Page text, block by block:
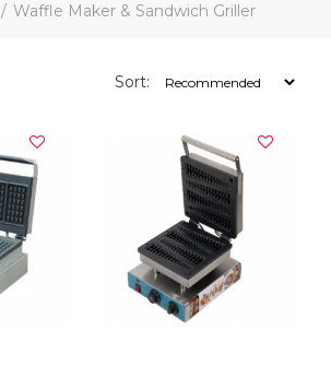
Waffle Maker & Sandwich Griller
Sort: